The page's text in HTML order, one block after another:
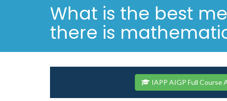
What is the best
there is
IAPP AIGP Full Course